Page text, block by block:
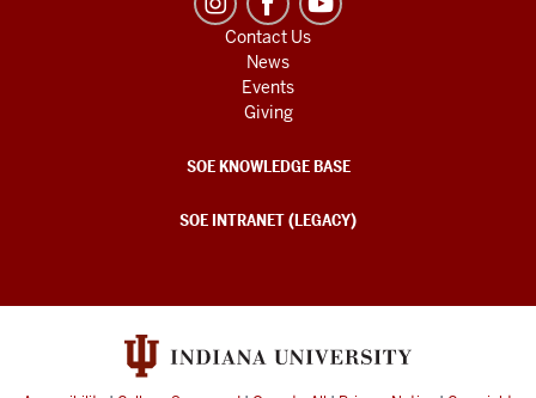
Contact Us
News
Events
Giving
SOE KNOWLEDGE BASE
SOE INTRANET (LEGACY)